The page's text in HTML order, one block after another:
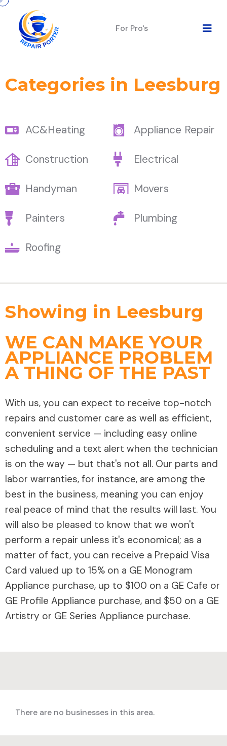
For Pro's
Categories in Leesburg
AC&Heating Appliance Repair
Construction Electrical
Handyman Movers
Painters Plumbing
Roofing
Showing in Leesburg
WE CAN MAKE YOUR
APPLIANCE PROBLEM
A THING OF THE PAST
With us, you can expect to receive top-notch
repairs and customer care as well as efficient,
convenient service — including easy online
scheduling and a text alert when the technician
is on the way — but that's not all. Our parts and
labor warranties, for instance, are among the
best in the business, meaning you can enjoy
real peace of mind that the results will last. You
will also be pleased to know that we won't
perform a repair unless it's economical; as a
matter of fact, you can receive a Prepaid Visa
Card valued up to 15% on a GE Monogram
Appliance purchase, up to $100 on a GE Cafe or
GE Profile Appliance purchase, and $50 on a GE
Artistry or GE Series Appliance purchase.
There are no businesses in this area.